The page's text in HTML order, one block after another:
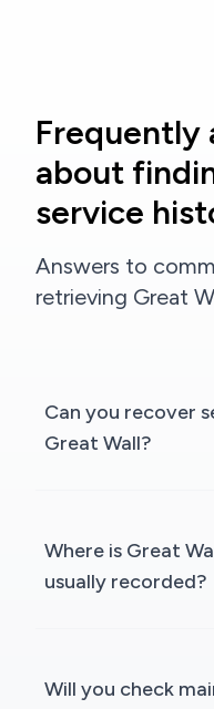
Frequently
about
service
Answers to
retrieving Great
Can you recover
Great Wall?
Where is Great
usually recorded?
Will you check